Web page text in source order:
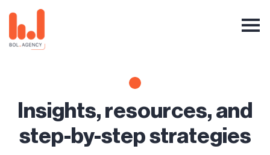
Insights, resources, and
step-by-step strategies